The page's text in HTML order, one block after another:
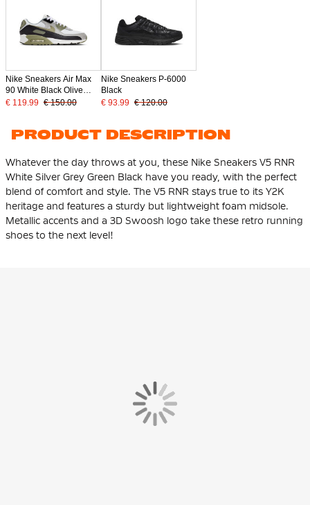
Nike Sneakers Air Max
90 White Black Olive
Green Light Grey
€ 119.99 € 150.00
Nike Sneakers P-6000
Black
€ 93.99 € 120.00
PRODUCT DESCRIPTION
Whatever the day throws at you, these Nike Sneakers V5 RNR
White Silver Grey Green Black have you ready, with the perfect
blend of comfort and style. The V5 RNR stays true to its Y2K
heritage and features a sturdy but lightweight foam midsole.
Metallic accents and a 3D Swoosh logo take these retro running
shoes to the next level!